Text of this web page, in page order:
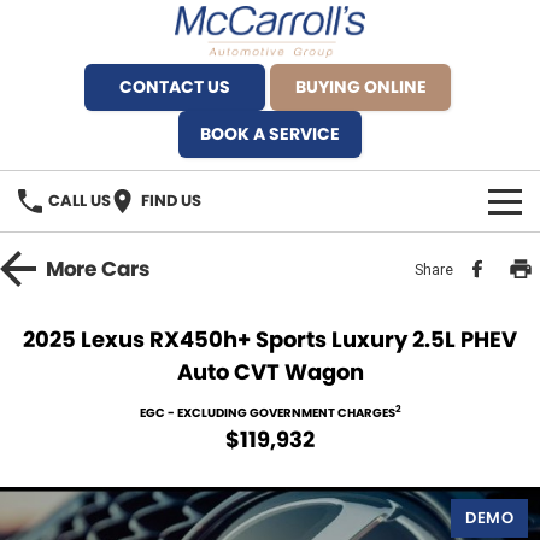
CONTACT US
BUYING ONLINE
BOOK A SERVICE
CALL US FIND US
BRANDS
Fiat Artarmon
Service Bookings
MORE
MoreCars Share
2025 Lexus RX450h+ Sports Luxury 2.5L PHEV
Auto CVT Wagon
EGC - EXCLUDING GOVERNMENT CHARGES2
$119,932
DEMO